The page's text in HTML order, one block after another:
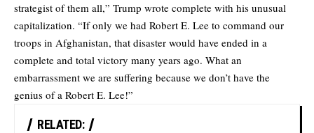
strategist of them all,” Trump wrote complete with his unusual
capitalization. “If only we had Robert E. Lee to command our
troops in Afghanistan, that disaster would have ended in a
complete and total victory many years ago. What an
embarrassment we are suffering because we don’t have the
genius of a Robert E. Lee!”
RELATED: